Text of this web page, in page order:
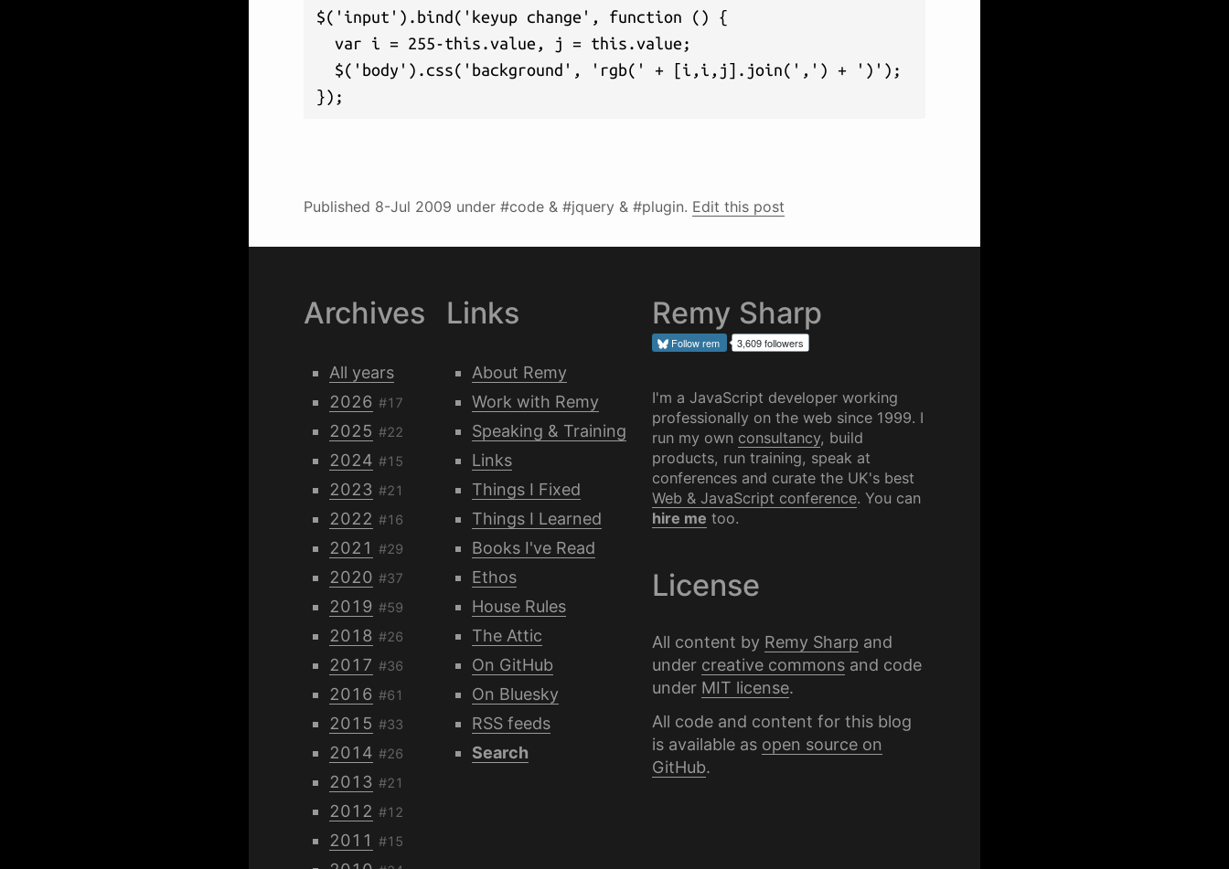
$('input').bind('keyup change', function () {
  var i = 255-this.value, j = this.value;
  $('body').css('background', 'rgb(' + [i,i,j].join(',') + ')');
});
Published 8-Jul 2009 under #code & #jquery & #plugin. Edit this post
Archives
All years
2026 #17
2025 #22
2024 #15
2023 #21
2022 #16
2021 #29
2020 #37
2019 #59
2018 #26
2017 #36
2016 #61
2015 #33
2014 #26
2013 #21
2012 #12
2011 #15
Links
About Remy
Work with Remy
Speaking & Training
Links
Things I Fixed
Things I Learned
Books I've Read
Ethos
House Rules
The Attic
On GitHub
On Bluesky
RSS feeds
Search
Remy Sharp
Followrem 3,609 followers
I'm a JavaScript developer working
professionally on the web since 1999. I
run my own consultancy, build
products, run training, speak at
conferences and curate the UK's best
Web & JavaScript conference. You can
hire me too.
License
All content by Remy Sharp and
under creative commonsand code
under MIT license.
All code and content for this blog
is available as open source on
GitHub.